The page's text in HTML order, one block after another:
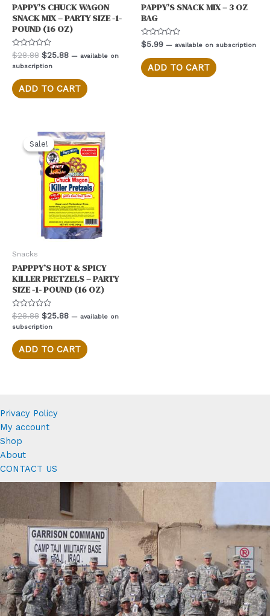
PAPPY’S CHUCK WAGON
SNACK MIX – PARTY SIZE -1-
POUND (16 OZ)
Rated
0
out
5
$28.88 Original
price
$28.88.
$25.88Current
$25.88.
— available on
subscription
ADD TO CART
PAPPY’S SNACK MIX – 3 OZ
BAG
Rated
0
out
of
5
$5.99 — available on subscription
ADD TO CART
Sale!
Sale!
Snacks
PAPPPY’S HOT & SPICY
KILLER PRETZELS – PARTY
SIZE -1- POUND (16 OZ)
Rated
0
out
5
$28.88 Original
price
$28.88.
$25.88Current
$25.88.
— available on
subscription
ADD TO CART
Privacy Policy
My account
Shop
About
CONTACT US